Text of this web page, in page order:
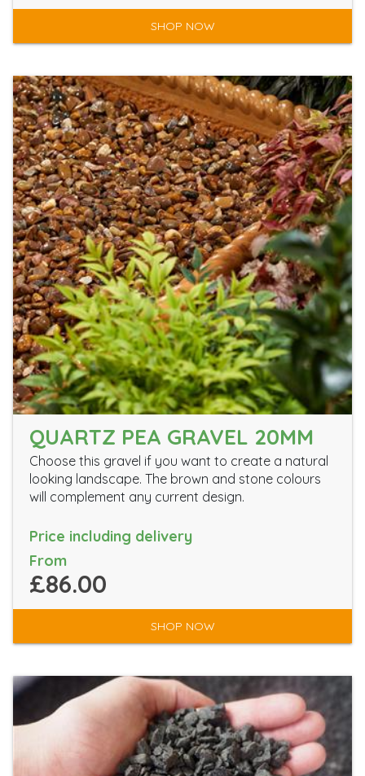
SHOP NOW
QUARTZ PEA GRAVEL 20MM
Choose this gravel if you want to create a natural
looking landscape. The brown and stone colours
will complement any current design.
Price including delivery
From
£86.00
SHOP NOW